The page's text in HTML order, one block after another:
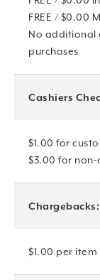
FREE / $0.00
No additional
purchases
Cashiers
$1.00 for
$3.00 for non-
Chargebacks:
$1.00 per item